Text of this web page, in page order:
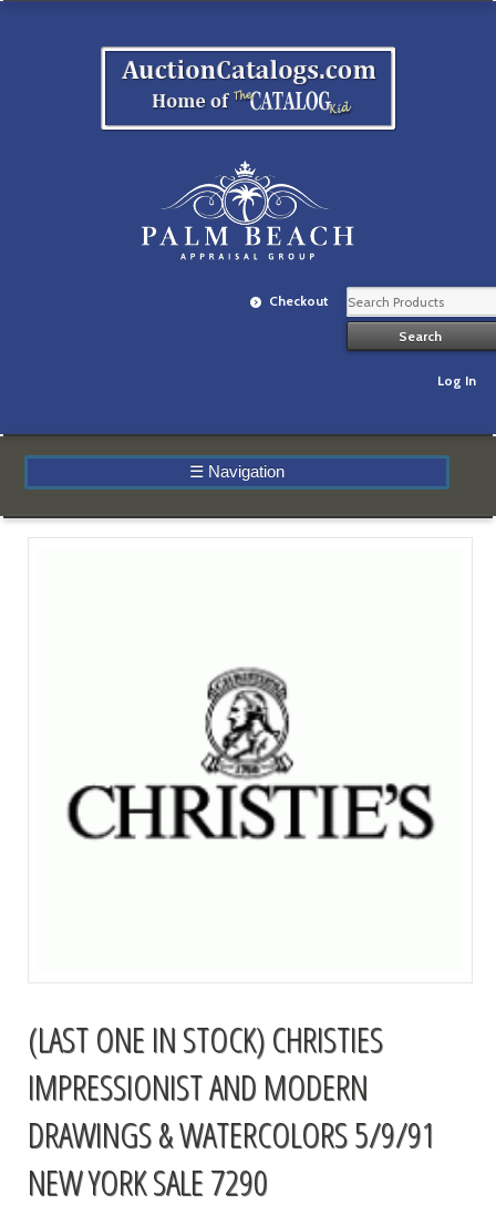
Checkout
Log In
☰ Navigation
(LAST ONE IN STOCK) CHRISTIES
IMPRESSIONIST AND MODERN
DRAWINGS & WATERCOLORS 5/9/91
NEW YORK SALE 7290